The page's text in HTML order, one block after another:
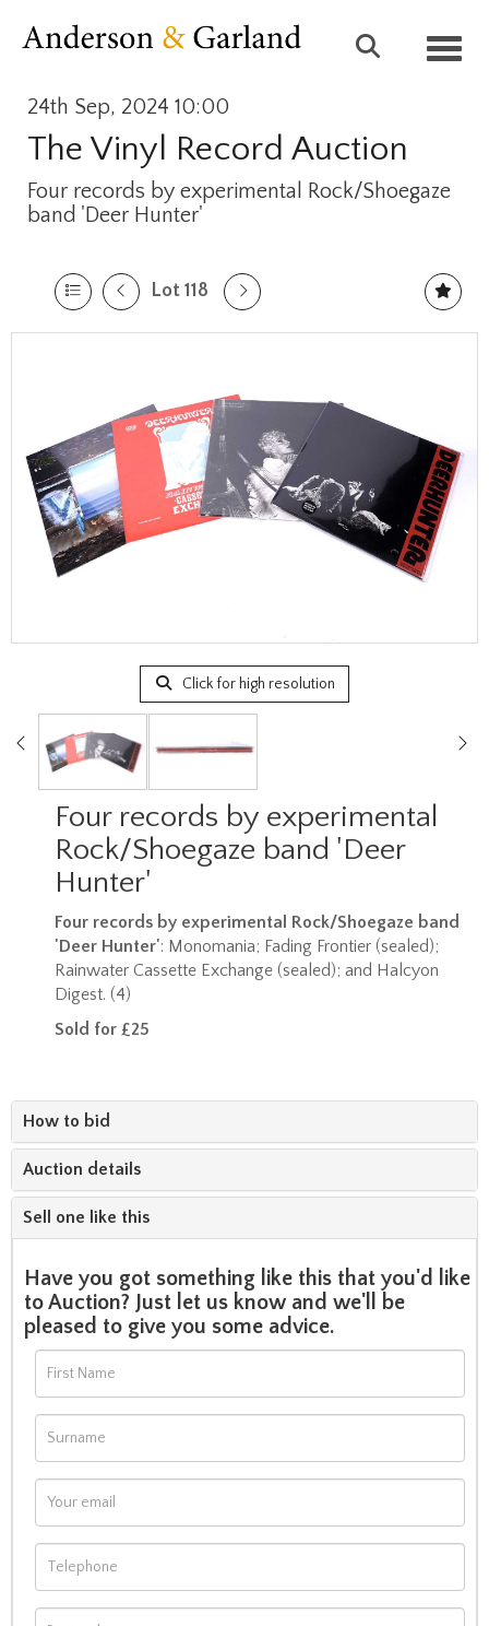
24th Sep, 2024 10:00
The Vinyl Record Auction
Four records by experimental Rock/Shoegaze
band 'Deer Hunter'
Lot 118
Click for high resolution
Four records by experimental
Rock/Shoegaze band 'Deer
Hunter'
Four records by experimental Rock/Shoegaze band
'Deer Hunter': Monomania; Fading Frontier (sealed);
Rainwater Cassette Exchange (sealed); and Halcyon
Digest. (4)
Sold for £25
How to bid
Auction details
Sell one like this
Have you got something like this that you'd like
to Auction? Just let us know and we'll be
pleased to give you some advice.